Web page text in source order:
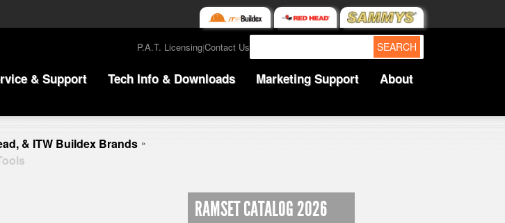
P.A.T. Licensing|Contact Us SEARCH
& Support Tech Info & Downloads Marketing Support About
& ITW Buildex Brands »
RAMSET CATALOG 2026